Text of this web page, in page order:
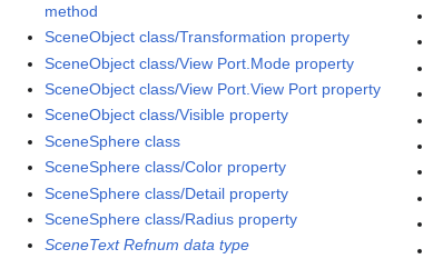
method
SceneObject class/Transformation property
SceneObject class/View Port.Mode property
SceneObject class/View Port.View Port property
SceneObject class/Visible property
SceneSphere class
SceneSphere class/Color property
SceneSphere class/Detail property
SceneSphere class/Radius property
SceneText Refnum data type